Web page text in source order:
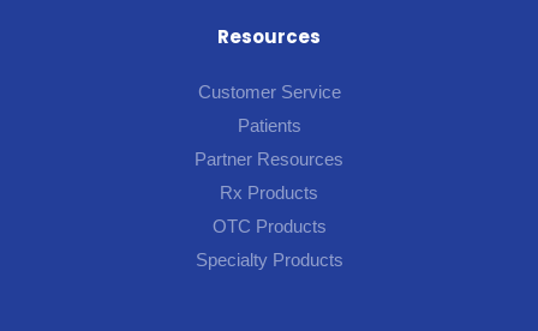
Resources
Customer Service
Patients
Partner Resources
Rx Products
OTC Products
Specialty Products